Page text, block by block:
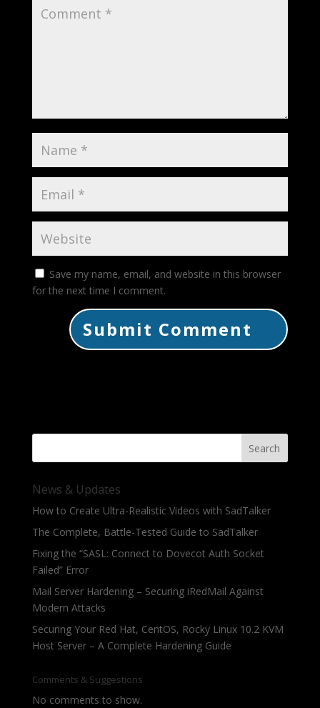
Save my name, email, and website in this browser
for the next time I comment.
Search
News & Updates
How to Create Ultra-Realistic Videos with SadTalker
The Complete, Battle-Tested Guide to SadTalker
Fixing the “SASL: Connect to Dovecot Auth Socket
Failed” Error
Mail Server Hardening – Securing iRedMail Against
Modern Attacks
Securing Your Red Hat, CentOS, Rocky Linux 10.2 KVM
Host Server – A Complete Hardening Guide
Comments & Suggestions
No comments to show.